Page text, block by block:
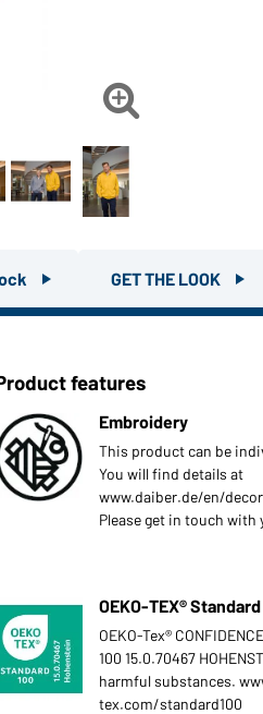

GET THE LOOK
features
Embroidery
This product can be
You will find details at
www.daiber.de/en/
Please get in touch with
OEKO-TEX®
OEKO-Tex®
100 15.0.70467
harmful substances.
tex.com/standard100